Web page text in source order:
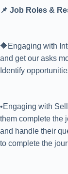
📌 Job Roles &
🔷Engaging with
and get our asks
Identify
•Engaging with
them complete the
and handle their
to complete the